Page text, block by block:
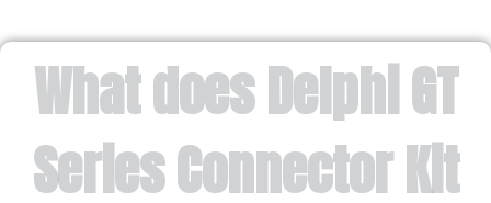
What does Delphi GT
Series Connector Kit